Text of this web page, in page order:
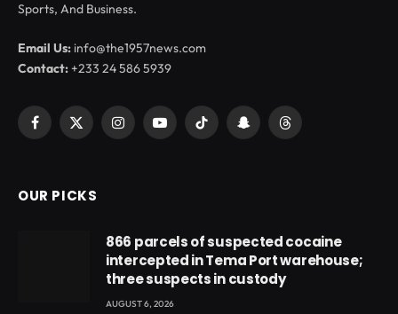
Sports, And Business.
Email Us: info@the1957news.com
Contact:+233 24 586 5939
Facebook
X
InstagramYouTubeTikTok SnapchatThreads
OUR PICKS
866 parcels of suspected cocaine
intercepted in Tema Port warehouse;
three suspects in custody
AUGUST 6, 2026